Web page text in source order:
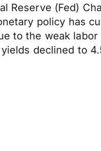
Reserve (Fed)
policy has
to the weak
declined to